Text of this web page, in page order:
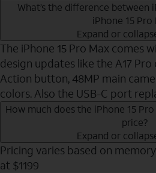
What’s the difference between
iPhone 15 Pro
Expand or
The iPhone 15 Pro Max comes
design updates like the A17
Action button, 48MP main
colors. Also the USB-C port
How much does the iPhone 15
price?
Expand or
Pricing varies based on
at $1199